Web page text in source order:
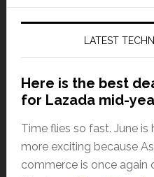
LATEST
Here is the best
for Lazada mid-
Time flies so fast. June is
more exciting because
commerce is once again